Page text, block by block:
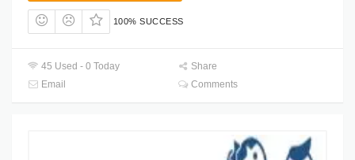
100% SUCCESS
45 Used - 0 Today
Share
Email
Comments